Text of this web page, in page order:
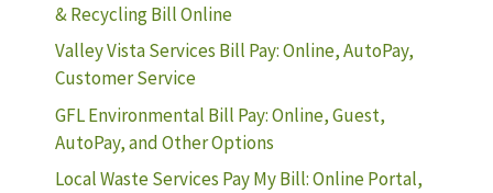
& Recycling Bill Online
Valley Vista Services Bill Pay: Online, AutoPay,
Customer Service
GFL Environmental Bill Pay: Online, Guest,
AutoPay, and Other Options
Local Waste Services Pay My Bill: Online Portal,